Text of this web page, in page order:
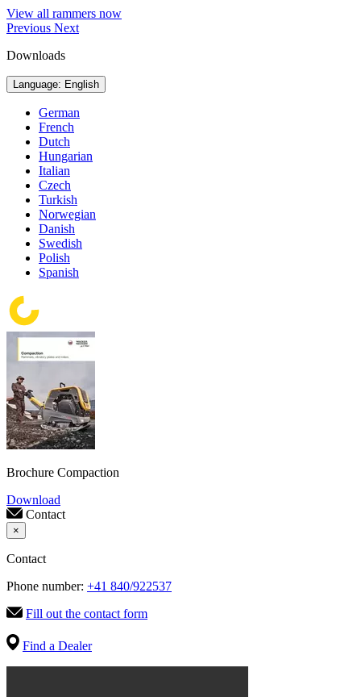
View all rammers now
Previous Next
Downloads
Language: English
German
French
Dutch
Hungarian
Italian
Czech
Turkish
Norwegian
Danish
Swedish
Polish
Spanish
Brochure Compaction
Download
Contact
×
Contact
Phone number: +41 840/922537
Fill out the contact form
Find a Dealer